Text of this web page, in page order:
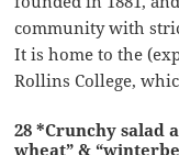
community with
It is home to the
Rollins College,
28 *Crunchy salad
wheat” &